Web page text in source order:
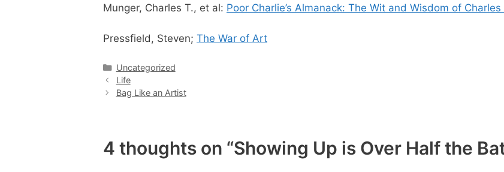
Munger, Charles T., et al: Poor Charlie’s Almanack: The Wit and Wisdom of
Pressfield, Steven; The War of Art
Categories
Uncategorized
Life
Bag Like an Artist
4 thoughts on “Showing Up is Over Half the